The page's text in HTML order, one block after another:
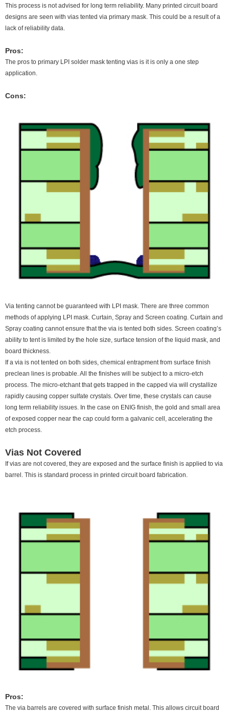
This process is not advised for long term reliability. Many printed circuit board
designs are seen with vias tented via primary mask. This could be a result of a
lack of reliability data.
Pros:
The pros to primary LPI solder mask tenting vias is it is only a one step
application.
Cons:
Via tenting cannot be guaranteed with LPI mask. There are three common
methods of applying LPI mask. Curtain, Spray and Screen coating. Curtain and
Spray coating cannot ensure that the via is tented both sides. Screen coating’s
ability to tent is limited by the hole size, surface tension of the liquid mask, and
board thickness.
If a via is not tented on both sides, chemical entrapment from surface finish
preclean lines is probable. All the finishes will be subject to a micro-etch
process. The micro-etchant that gets trapped in the capped via will crystallize
rapidly causing copper sulfate crystals. Over time, these crystals can cause
long term reliability issues. In the case on ENIG finish, the gold and small area
of exposed copper near the cap could form a galvanic cell, accelerating the
etch process.
Vias Not Covered
If vias are not covered, they are exposed and the surface finish is applied to via
barrel. This is standard process in printed circuit board fabrication.
Pros:
The via barrels are covered with surface finish metal. This allows circuit board